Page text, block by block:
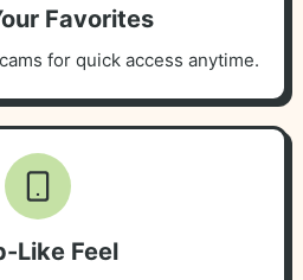
Favorites
for quick access anytime.
Like Feel